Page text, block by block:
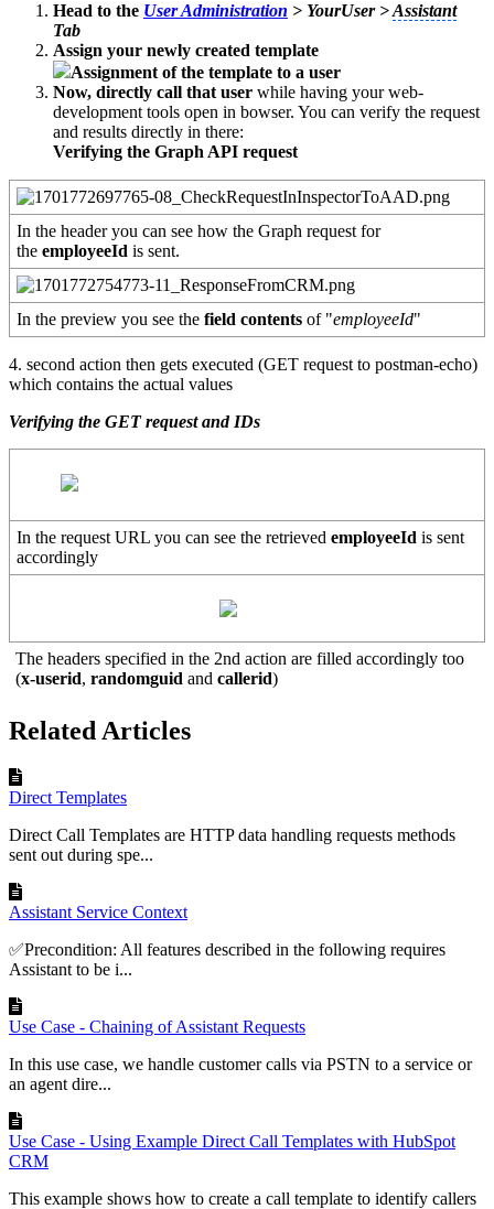
Head to the User Administration > YourUser >Assistant
Tab
Assign your newly created template
Assignment of the template to a user
Now, directly call that user while having your web-
development tools open in bowser. You can verify the request
and results directly in there:
Verifying the Graph API request
In the header you can see how the Graph request for
theemployeeIdis sent.
In the preview you see thefield contentsof "employeeId"
4. second action then gets executed (GET request to postman-echo)
which contains the actual values
Verifying the GET request and IDs
In the request URL you can see the retrievedemployeeIdis sent
accordingly
The headers specified in the 2nd action are filled accordingly too
(x-userid,randomguidandcallerid)
Related Articles
Direct Templates
Direct Call Templates are HTTP data handling requests methods
sent out during spe...
Assistant Service Context
✅Precondition: All features described in the following requires
Assistant to be i...
Use Case - Chaining of Assistant Requests
In this use case, we handle customer calls via PSTN to a service or
an agent dire...
Use Case - Using Example Direct Call Templates with HubSpot
CRM
This example shows how to create a call template to identify callers